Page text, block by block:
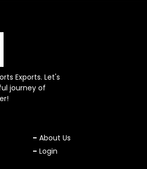
Exports. Let's
journey of
About Us
Login